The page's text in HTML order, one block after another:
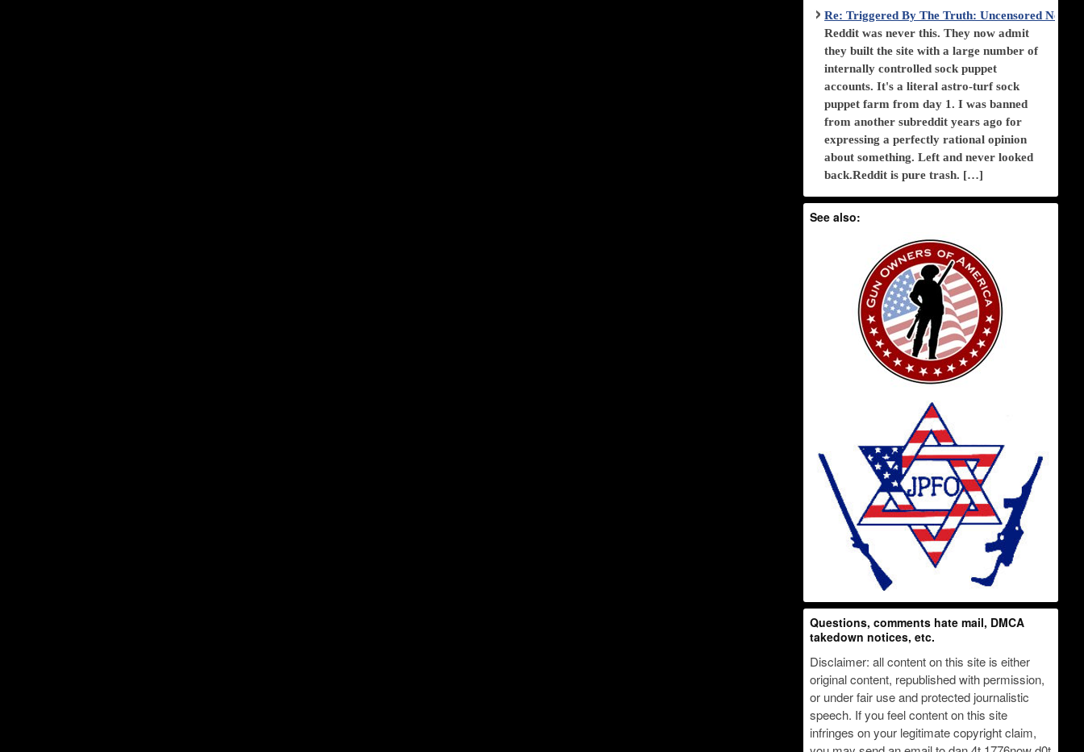
Re: Triggered By The Truth: Uncensored News
Reddit was never this. They now admit
they built the site with a large number of
internally controlled sock puppet
accounts. It's a literal astro-turf sock
puppet farm from day 1. I was banned
from another subreddit years ago for
expressing a perfectly rational opinion
about something. Left and never looked
back.Reddit is pure trash. […]
See also:
Questions, comments hate mail, DMCA
takedown notices, etc.
Disclaimer: all content on this site is either
original content, republished with permission,
or under fair use and protected journalistic
speech. If you feel content on this site
infringes on your legitimate copyright claim,